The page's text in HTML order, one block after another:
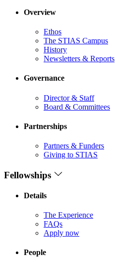
Overview
Ethos
The STIAS Campus
History
Newsletters & Reports
Governance
Director & Staff
Board & Committees
Partnerships
Partners & Funders
Giving to STIAS
Fellowships
Details
The Experience
FAQs
Apply now
People